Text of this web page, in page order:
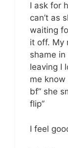
I ask for
can’t as
waiting
it off. My
shame
leaving I
me
bf” she
flip”
I feel